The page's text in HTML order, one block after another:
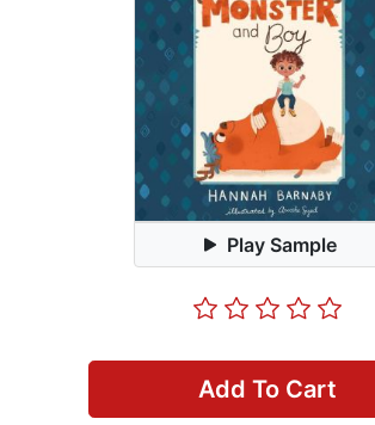
Play Sample
Add To Cart